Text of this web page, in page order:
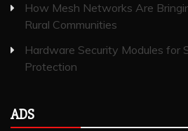
How Mesh Networks Are
Rural Communities
Hardware Security Modules for
Protection
ADS